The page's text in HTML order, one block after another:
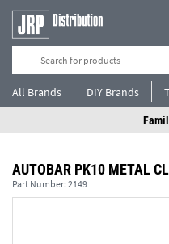
All Brands DIY Brands
AUTOBAR PK10 METAL
Part Number: 2149